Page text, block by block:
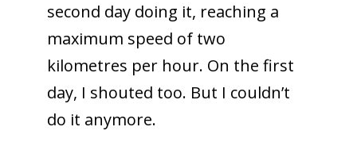
second day doing it, reaching a
maximum speed of two
kilometres per hour. On the first
day, I shouted too. But I couldn’t
do it anymore.